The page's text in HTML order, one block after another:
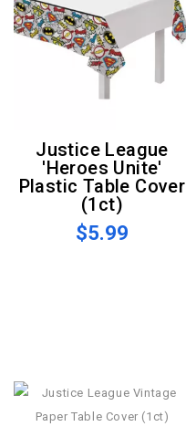
Justice League
'Heroes Unite'
Plastic Table Cover
(1ct)
$5.99